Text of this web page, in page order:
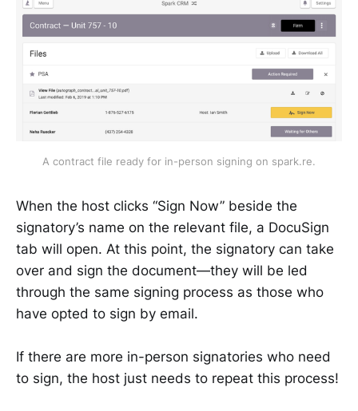
A contract file ready for in-person signing on spark.re.
When the host clicks “Sign Now” beside the
signatory’s name on the relevant file, a DocuSign
tab will open. At this point, the signatory can take
over and sign the document—they will be led
through the same signing process as those who
have opted to sign by email.
If there are more in-person signatories who need
to sign, the host just needs to repeat this process!